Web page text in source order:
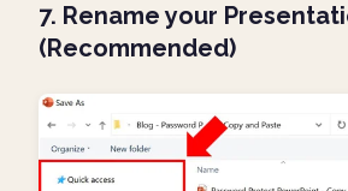
7. Rename your
(Recommended)